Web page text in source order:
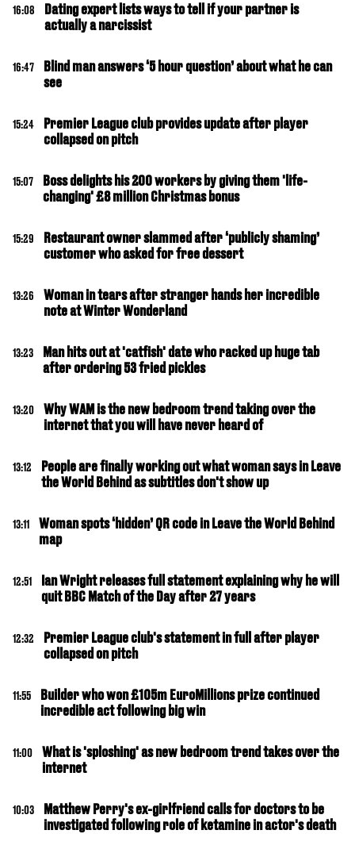
16:08
Dating expert lists ways to tell if your partner is
actually a narcissist
16:47
Blind man answers ‘5 hour question’ about what he can
see
15:24
Premier League club provides update after player
collapsed on pitch
15:07
Boss delights his 200 workers by giving them 'life-
changing' £8 million Christmas bonus
15:29
Restaurant owner slammed after ‘publicly shaming’
customer who asked for free dessert
13:26
Woman in tears after stranger hands her incredible
note at Winter Wonderland
13:23
Man hits out at 'catfish' date who racked up huge tab
after ordering 53 fried pickles
13:20
Why WAM is the new bedroom trend taking over the
internet that you will have never heard of
13:12
People are finally working out what woman says in Leave
the World Behind as subtitles don't show up
13:11
Woman spots ‘hidden’ QR code in Leave the World Behind
map
12:51
Ian Wright releases full statement explaining why he will
quit BBC Match of the Day after 27 years
12:32
Premier League club's statement in full after player
collapsed on pitch
11:55
Builder who won £105m EuroMillions prize continued
incredible act following big win
11:00
What is 'sploshing' as new bedroom trend takes over the
internet
10:03
Matthew Perry's ex-girlfriend calls for doctors to be
investigated following role of ketamine in actor's death